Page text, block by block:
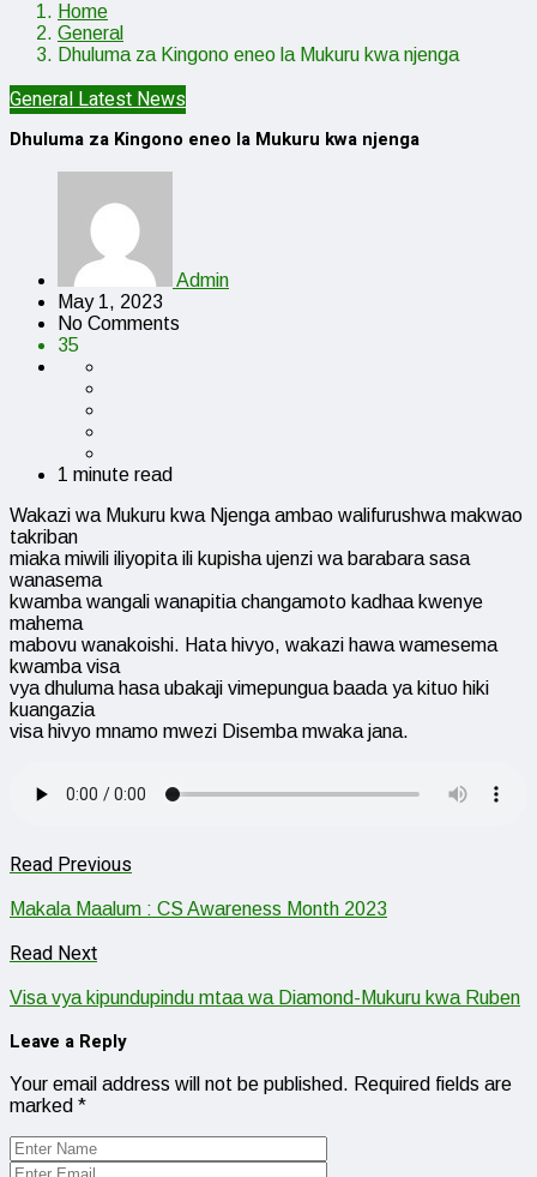
Home
General
Dhuluma za Kingono eneo la Mukuru kwa njenga
GeneralLatest News
Dhuluma za Kingono eneo la Mukuru kwa njenga
Admin
May 1, 2023
No Comments
35
1 minute read
Wakazi wa Mukuru kwa Njenga ambao walifurushwa makwao
takriban
miaka miwili iliyopita ili kupisha ujenzi wa barabara sasa
wanasema
kwamba wangali wanapitia changamoto kadhaa kwenye
mahema
mabovu wanakoishi. Hata hivyo, wakazi hawa wamesema
kwamba visa
vya dhuluma hasa ubakaji vimepungua baada ya kituo hiki
kuangazia
visa hivyo mnamo mwezi Disemba mwaka jana.
Read Previous
Makala Maalum : CS Awareness Month 2023
Read Next
Visa vya kipundupindu mtaa wa Diamond-Mukuru kwa Ruben
Leave a Reply
Your email address will not be published. Required fields are
marked *